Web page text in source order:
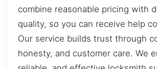
combine reasonable pricing with
quality, so you can receive help
Our service builds trust through
honesty, and customer care. We